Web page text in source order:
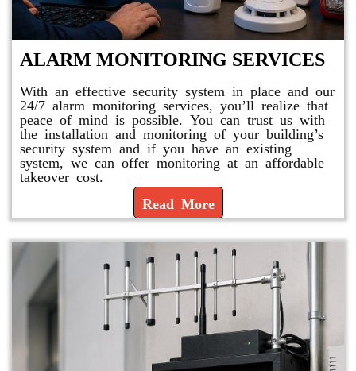
ALARM MONITORING SERVICES
With an effective security system in place and our
24/7 alarm monitoring services, you’ll realize that
peace of mind is possible. You can trust us with
the installation and monitoring of your building’s
security system and if you have an existing
system, we can offer monitoring at an affordable
takeover cost.
Read More